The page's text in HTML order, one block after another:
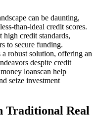
can be daunting,
than-ideal credit scores.
credit standards,
to secure funding.
robust solution, offering an
despite credit
loanscan help
seize investment
Traditional Real